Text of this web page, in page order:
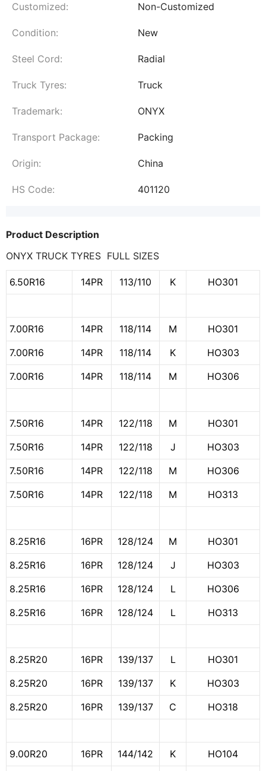
Customized: Non-Customized
Condition: New
Steel Cord: Radial
Truck Tyres: Truck
Trademark: ONYX
Transport Package: Packing
Origin: China
HS Code: 401120
Product Description
ONYX TRUCK TYRES FULL SIZES
6.50R16 14PR 113/110 K HO301
7.00R16 14PR 118/114 M
HO301
7.00R16
14PR 118/114 K
HO303
7.00R16
14PR 118/114 M HO306
7.50R16 14PR 122/118 M
HO301
7.50R16
14PR 122/118 J
HO303
7.50R16
14PR 122/118 M
HO306
7.50R16
14PR 122/118 M HO313
8.25R16 16PR 128/124 M
HO301
8.25R16
16PR 128/124 J
HO303
8.25R16
16PR 128/124 L
HO306
8.25R16
16PR 128/124 L HO313
8.25R20 16PR 139/137 L
HO301
8.25R20
16PR 139/137 K
HO303
8.25R20
16PR 139/137 C HO318
9.00R20 16PR 144/142 K
HO104